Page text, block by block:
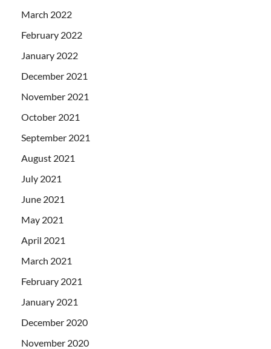
March 2022
February 2022
January 2022
December 2021
November 2021
October 2021
September 2021
August 2021
July 2021
June 2021
May 2021
April 2021
March 2021
February 2021
January 2021
December 2020
November 2020